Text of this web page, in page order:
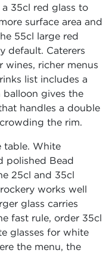
a 35cl red glass to
surface area and
55cl large red
default. Caterers
wines, richer menus
list includes a
balloon gives the
handles a double
the rim.
table. White
polished Bead
25cl and 35cl
works well
glass carries
fast rule, order 35cl
glasses for white
the menu, the